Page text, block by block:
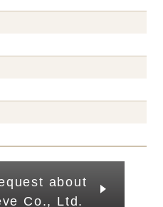
about
Co., Ltd.